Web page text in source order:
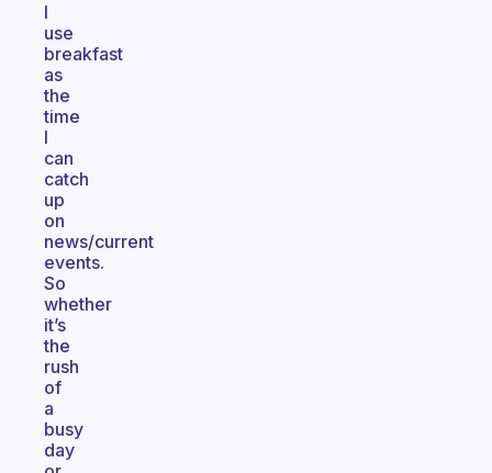
I
use
breakfast
as
the
time
I
can
catch
up
on
news/current
events.
So
whether
it’s
the
rush
of
a
busy
day